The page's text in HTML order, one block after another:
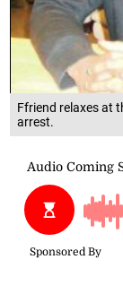
Ffriend relaxes at
arrest.